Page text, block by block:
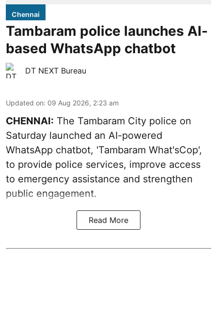
Chennai
Tambaram police launches AI-
based WhatsApp chatbot
DT NEXT Bureau
Updated on: 09 Aug 2026, 2:23 am
CHENNAI: The Tambaram City police on
Saturday launched an AI-powered
WhatsApp chatbot, 'Tambaram What'sCop',
to provide police services, improve access
to emergency assistance and strengthen
public engagement.
Read More